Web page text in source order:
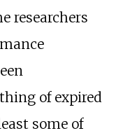
researchers
of expired
some of